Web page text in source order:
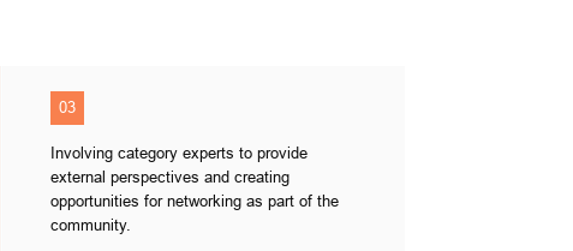
03
Involving category experts to provide
external perspectives and creating
opportunities for networking as part of the
community.